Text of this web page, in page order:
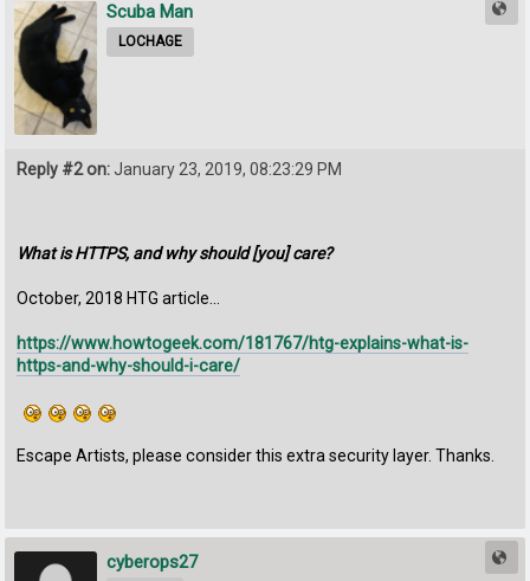
Scuba Man
LOCHAGE
Reply #2 on:January 23, 2019, 08:23:29 PM
What is HTTPS, and why should [you] care?
October, 2018 HTG article...
https://www.howtogeek.com/181767/htg-explains-what-is-
https-and-why-should-i-care/
Escape Artists, please consider this extra security layer. Thanks.
cyberops27